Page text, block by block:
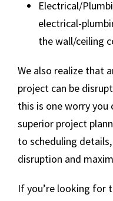
Electrical/
electrical-
the wall/ceiling
We also realize that
project can be
this is one worry
superior project
to scheduling
disruption and
If you’re looking for